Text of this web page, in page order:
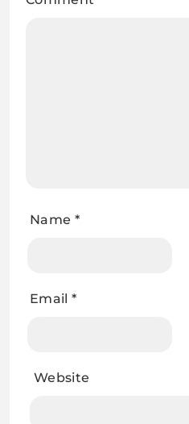
Name *
Email *
Website